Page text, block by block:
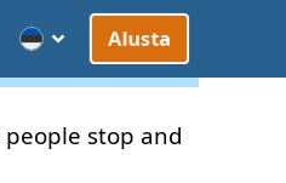
Alusta
people stop and